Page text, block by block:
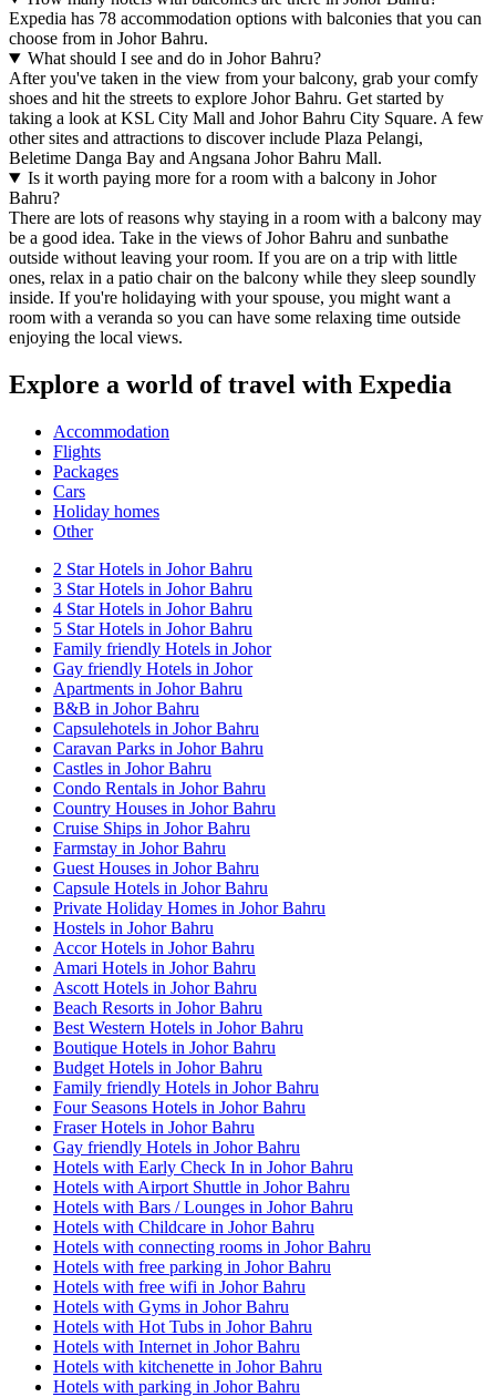
Expedia has 78 accommodation options with balconies that you can
choose from in Johor Bahru.
What should I see and do in Johor Bahru?
After you've taken in the view from your balcony, grab your comfy
shoes and hit the streets to explore Johor Bahru. Get started by
taking a look at KSL City Mall and Johor Bahru City Square. A few
other sites and attractions to discover include Plaza Pelangi,
Beletime Danga Bay and Angsana Johor Bahru Mall.
Is it worth paying more for a room with a balcony in Johor
Bahru?
There are lots of reasons why staying in a room with a balcony may
be a good idea. Take in the views of Johor Bahru and sunbathe
outside without leaving your room. If you are on a trip with little
ones, relax in a patio chair on the balcony while they sleep soundly
inside. If you're holidaying with your spouse, you might want a
room with a veranda so you can have some relaxing time outside
enjoying the local views.
Explore a world of travel with Expedia
Accommodation
Flights
Packages
Cars
Holiday homes
Other
2 Star Hotels in Johor Bahru
3 Star Hotels in Johor Bahru
4 Star Hotels in Johor Bahru
5 Star Hotels in Johor Bahru
Family friendly Hotels in Johor
Gay friendly Hotels in Johor
Apartments in Johor Bahru
B&B in Johor Bahru
Capsulehotels in Johor Bahru
Caravan Parks in Johor Bahru
Castles in Johor Bahru
Condo Rentals in Johor Bahru
Country Houses in Johor Bahru
Cruise Ships in Johor Bahru
Farmstay in Johor Bahru
Guest Houses in Johor Bahru
Capsule Hotels in Johor Bahru
Private Holiday Homes in Johor Bahru
Hostels in Johor Bahru
Accor Hotels in Johor Bahru
Amari Hotels in Johor Bahru
Ascott Hotels in Johor Bahru
Beach Resorts in Johor Bahru
Best Western Hotels in Johor Bahru
Boutique Hotels in Johor Bahru
Budget Hotels in Johor Bahru
Family friendly Hotels in Johor Bahru
Four Seasons Hotels in Johor Bahru
Fraser Hotels in Johor Bahru
Gay friendly Hotels in Johor Bahru
Hotels with Early Check In in Johor Bahru
Hotels with Airport Shuttle in Johor Bahru
Hotels with Bars / Lounges in Johor Bahru
Hotels with Childcare in Johor Bahru
Hotels with connecting rooms in Johor Bahru
Hotels with free parking in Johor Bahru
Hotels with free wifi in Johor Bahru
Hotels with Gyms in Johor Bahru
Hotels with Hot Tubs in Johor Bahru
Hotels with Internet in Johor Bahru
Hotels with kitchenette in Johor Bahru
Hotels with parking in Johor Bahru